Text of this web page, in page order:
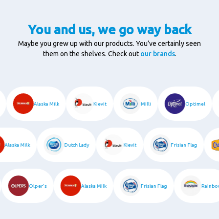
You and us, we go way back
Maybe you grew up with our products. You’ve certainly seen
them on the shelves. Check out our brands.
Alaska Milk Kievit Milli Optimel
Alaska Milk Dutch Lady Kievit Frisian Flag
Olper's Alaska Milk Frisian Flag